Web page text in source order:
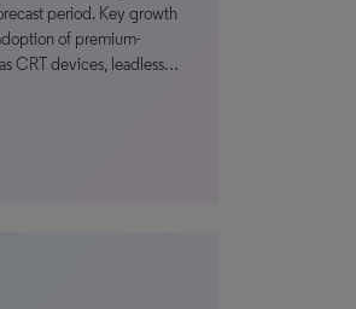
period. Key growth
of premium-
CRT devices, leadless…